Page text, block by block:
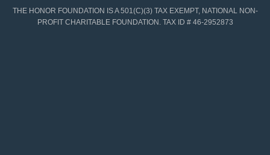
THE HONOR FOUNDATION IS A 501(C)(3) TAX EXEMPT, NATIONAL NON-
PROFIT CHARITABLE FOUNDATION. TAX ID # 46-2952873